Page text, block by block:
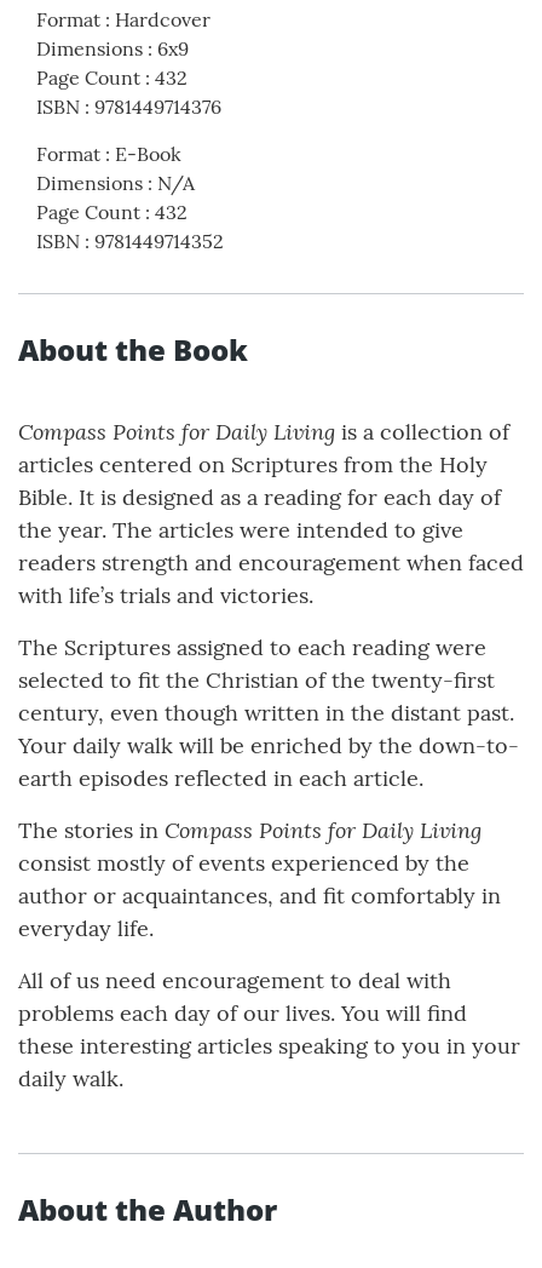
Format : Hardcover
Dimensions : 6x9
Page Count : 432
ISBN : 9781449714376
Format : E-Book
Dimensions : N/A
Page Count : 432
ISBN : 9781449714352
About the Book
Compass Points for Daily Living is a collection of
articles centered on Scriptures from the Holy
Bible. It is designed as a reading for each day of
the year. The articles were intended to give
readers strength and encouragement when faced
with life’s trials and victories.
The Scriptures assigned to each reading were
selected to fit the Christian of the twenty-first
century, even though written in the distant past.
Your daily walk will be enriched by the down-to-
earth episodes reflected in each article.
The stories in Compass Points for Daily Living
consist mostly of events experienced by the
author or acquaintances, and fit comfortably in
everyday life.
All of us need encouragement to deal with
problems each day of our lives. You will find
these interesting articles speaking to you in your
daily walk.
About the Author